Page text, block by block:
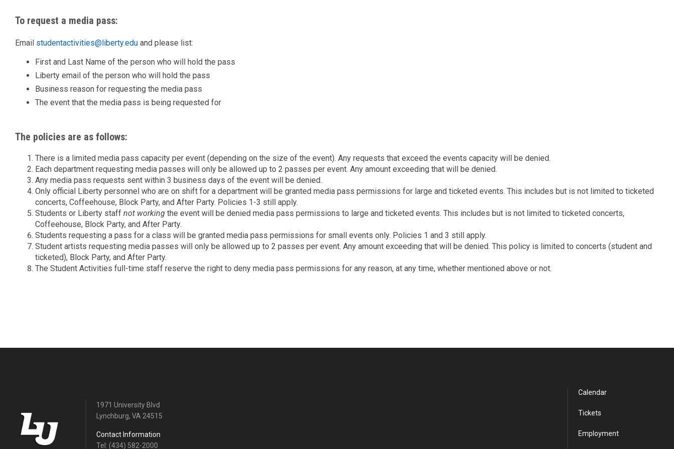
To request a media pass:
Email studentactivities@liberty.edu and please list:
First and Last Name of the person who will hold the pass
Liberty email of the person who will hold the pass
Business reason for requesting the media pass
The event that the media pass is being requested for
The policies are as follows:
There is a limited media pass capacity per event (depending on the size of the event). Any requests that exceed the events capacity will be denied.
Each department requesting media passes will only be allowed up to 2 passes per event. Any amount exceeding that will be denied.
Any media pass requests sent within 3 business days of the event will be denied.
Only official Liberty personnel who are on shift for a department will be granted media pass permissions for large and ticketed events. This includes but is not limited to ticketed
concerts, Coffeehouse, Block Party, and After Party. Policies 1-3 still apply.
Students or Liberty staff not working the event will be denied media pass permissions to large and ticketed events. This includes but is not limited to ticketed concerts,
Coffeehouse, Block Party, and After Party.
Students requesting a pass for a class will be granted media pass permissions for small events only. Policies 1 and 3 still apply.
Student artists requesting media passes will only be allowed up to 2 passes per event. Any amount exceeding that will be denied. This policy is limited to concerts (student and
ticketed), Block Party, and After Party.
The Student Activities full-time staff reserve the right to deny media pass permissions for any reason, at any time, whether mentioned above or not.
1971 University Blvd
Lynchburg, VA 24515
Contact Information
Tel: (434) 582-2000
Calendar
Tickets
Employment